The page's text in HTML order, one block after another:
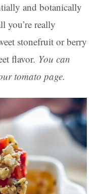
and botanically
you’re really
stonefruit or berry
flavor. You can
tomato page.